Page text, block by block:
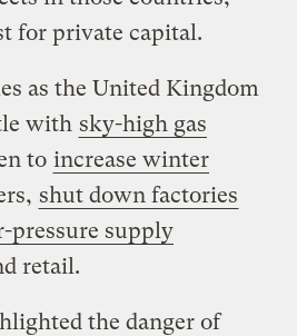
for private capital.
as the United Kingdom
with sky-high gas
to increase winter
shut down factories
pressure supply
retail.
the danger of